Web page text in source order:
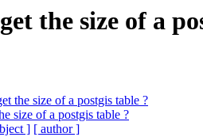
the size of a
the size of a postgis table ?
size of a postgis table ?
] [ author ]